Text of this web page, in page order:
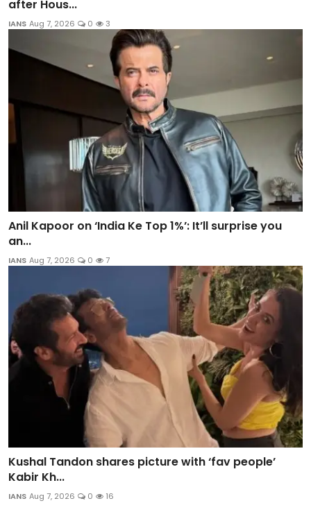
after Hous...
IANS Aug 7, 2026 0 3
Anil Kapoor on ‘India Ke Top 1%’: It’ll surprise you
an...
IANS Aug 7, 2026 0 7
Kushal Tandon shares picture with ‘fav people’
Kabir Kh...
IANS Aug 7, 2026 0 16